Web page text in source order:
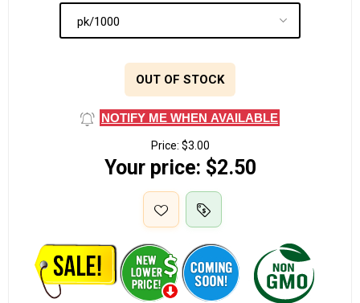
OUT OF STOCK
NOTIFY ME WHEN AVAILABLE
Price: $3.00
Your price: $2.50